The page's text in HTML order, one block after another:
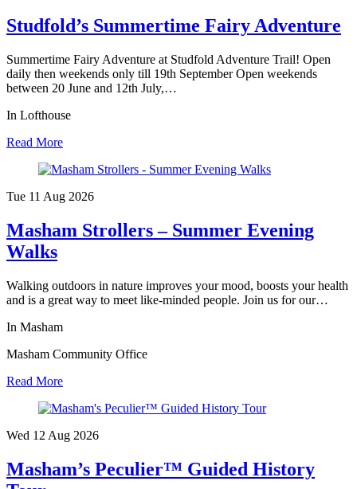
Studfold’s Summertime Fairy Adventure
Summertime Fairy Adventure at Studfold Adventure Trail! Open
daily then weekends only till 19th September Open weekends
between 20 June and 12th July,…
In Lofthouse
Read More
Tue 11 Aug 2026
Masham Strollers – Summer Evening
Walks
Walking outdoors in nature improves your mood, boosts your health
and is a great way to meet like-minded people. Join us for our…
In Masham
Masham Community Office
Read More
Wed 12 Aug 2026
Masham’s Peculier™ Guided History